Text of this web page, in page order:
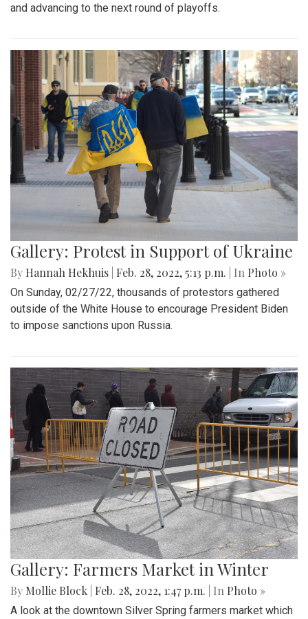
and advancing to the next round of playoffs.
Gallery: Protest in Support of Ukraine
By Hannah Hekhuis Feb. 28, 2022, 5:13 p.m. | In Photo »
On Sunday, 02/27/22, thousands of protestors gathered
outside of the White House to encourage President Biden
to impose sanctions upon Russia.
Gallery: Farmers Market in Winter
By Mollie Block Feb. 28, 2022, 1:47 p.m. | In Photo »
A look at the downtown Silver Spring farmers market which